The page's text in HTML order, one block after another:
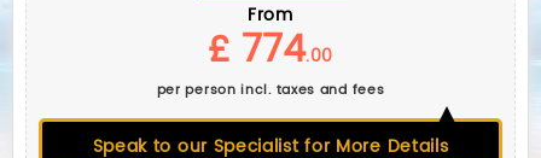
From
£ 774.00
per person incl. taxes and fees
Speak to our Specialist for More Details